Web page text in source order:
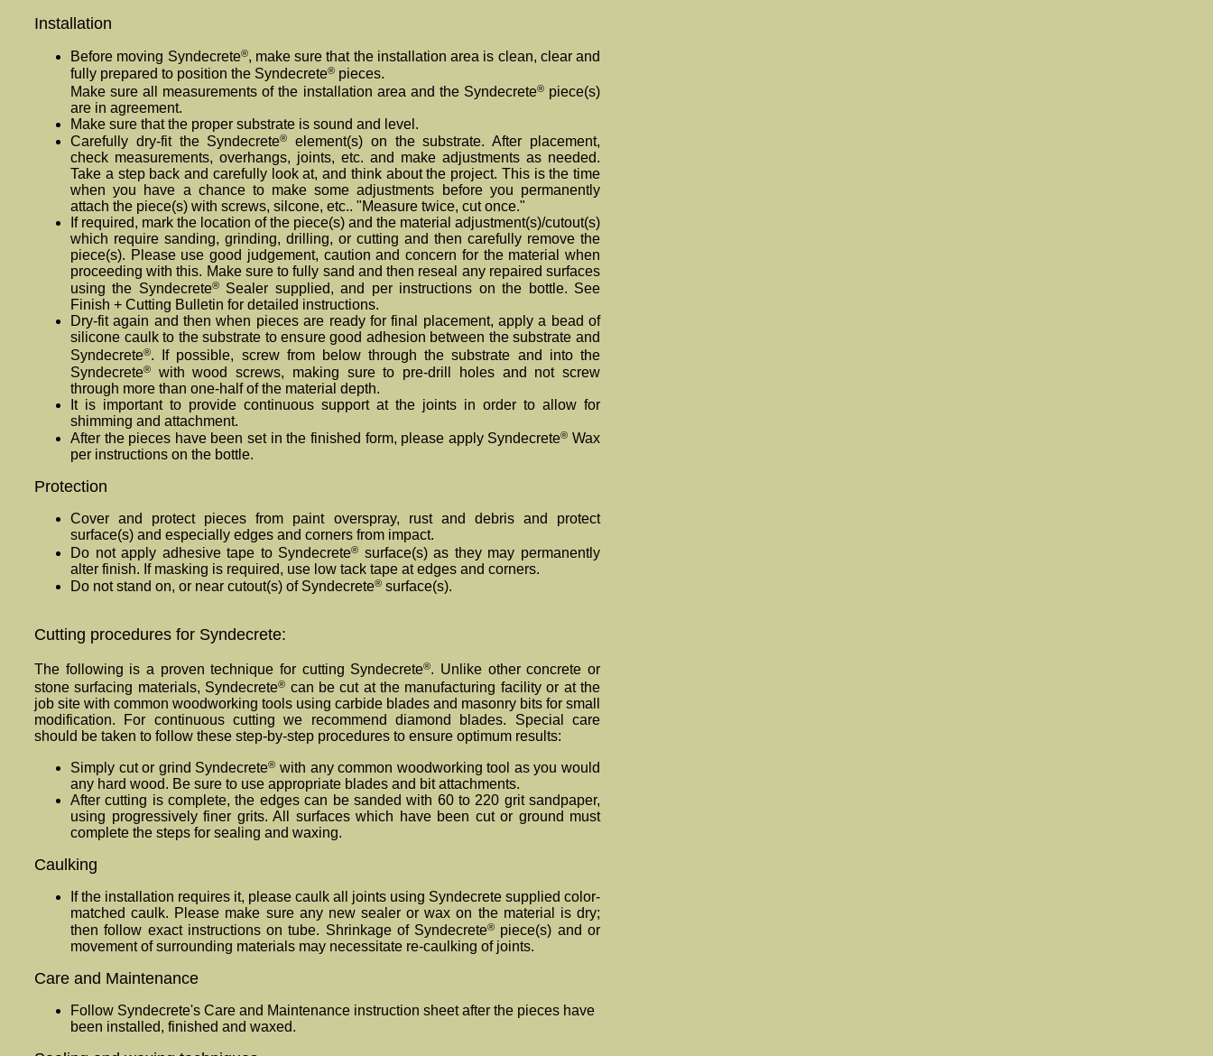
Installation
Before moving Syndecrete®, make sure that the installation area is clean, clear and
fully prepared to position the Syndecrete® pieces.
Make sure all measurements of the installation area and the Syndecrete®piece(s)
are in agreement.
Make sure that the proper substrate is sound and level.
Carefully dry-fit the Syndecrete®
element(s) on the substrate. After placement,
check measurements, overhangs, joints, etc. and make adjustments as needed.
Take a step back and carefully look at, and think about the project. This is the time
when you have a chance to make some adjustments before you permanently
attach the piece(s) with screws, silcone, etc.. "Measure twice, cut once."
If required, mark the location of the piece(s) and the material adjustment(s)/cutout(s)
which require sanding, grinding, drilling, or cutting and then carefully remove the
piece(s). Please use good judgement, caution and concern for the material when
proceeding with this. Make sure to fully sand and then reseal any repaired surfaces
using the Syndecrete®Sealer supplied, and per instructions on the bottle. See
Finish + Cutting Bulletin for detailed instructions.
Dry-fit again and then when pieces are ready for final placement, apply a bead of
silicone caulk to the substrate to ensure good adhesion between the substrate and
Syndecrete®. If possible, screw from below through the substrate and into the
Syndecrete®
with wood screws, making sure to pre-drill holes and not screw
through more than one-half of the material depth.
It is important to provide continuous support at the joints in order to allow for
shimming and attachment.
After the pieces have been set in the finished form, please apply Syndecrete® Wax
per instructions on the bottle.
Protection
Cover and protect pieces from paint overspray, rust and debris and protect
surface(s) and especially edges and corners from impact.
Do not apply adhesive tape to Syndecrete® surface(s) as they may permanently
alter finish. If masking is required, use low tack tape at edges and corners.
Do not stand on, or near cutout(s) of Syndecrete® surface(s).
Cutting procedures for Syndecrete:
The following is a proven technique for cutting Syndecrete®. Unlike other concrete or
stone surfacing materials, Syndecrete® can be cut at the manufacturing facility or at the
job site with common woodworking tools using carbide blades and masonry bits for small
modification. For continuous cutting we recommend diamond blades. Special care
should be taken to follow these step-by-step procedures to ensure optimum results:
Simply cut or grind Syndecrete® with any common woodworking tool as you would
any hard wood. Be sure to use appropriate blades and bit attachments.
After cutting is complete, the edges can be sanded with 60 to 220 grit sandpaper,
using progressively finer grits. All surfaces which have been cut or ground must
complete the steps for sealing and waxing.
Caulking
If the installation requires it, please caulk all joints using Syndecrete supplied color-
matched caulk. Please make sure any new sealer or wax on the material is dry;
then follow exact instructions on tube. Shrinkage of Syndecrete® piece(s) and or
movement of surrounding materials may necessitate re-caulking of joints.
Care and Maintenance
Follow Syndecrete's Care and Maintenance instruction sheet after the pieces have
been installed, finished and waxed.